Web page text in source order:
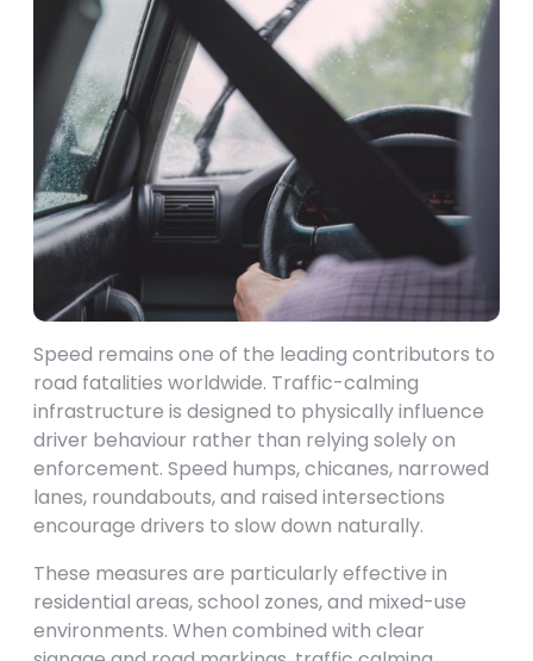
Speed remains one of the leading contributors to
road fatalities worldwide. Traffic-calming
infrastructure is designed to physically influence
driver behaviour rather than relying solely on
enforcement. Speed humps, chicanes, narrowed
lanes, roundabouts, and raised intersections
encourage drivers to slow down naturally.
These measures are particularly effective in
residential areas, school zones, and mixed-use
environments. When combined with clear